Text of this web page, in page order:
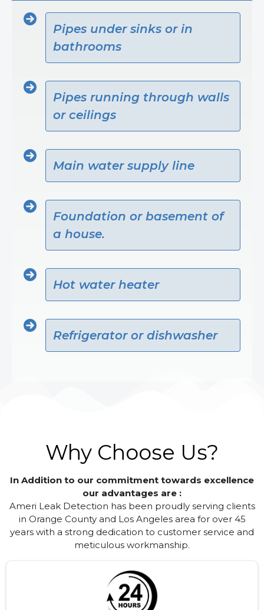
Pipes under sinks or in
bathrooms
Pipes running through walls
or ceilings
Main water supply line
Foundation or basement of
a house.
Hot water heater
Refrigerator or dishwasher
Why Choose Us?
In Addition to our commitment towards excellence
our advantages are :
Ameri Leak Detection has been proudly serving clients
in Orange County and Los Angeles area for over 45
years with a strong dedication to customer service and
meticulous workmanship.